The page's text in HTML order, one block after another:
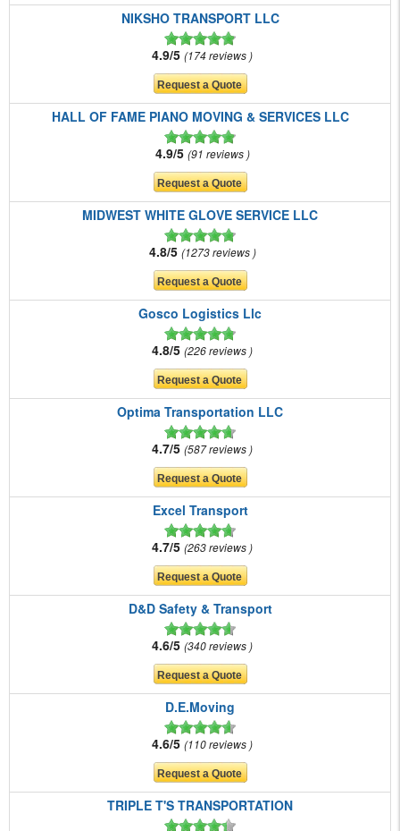
NIKSHO TRANSPORT LLC
4.9/5 174 reviews
HALL OF FAME PIANO MOVING & SERVICES LLC
4.9/5 91 reviews
MIDWEST WHITE GLOVE SERVICE LLC
4.8/5 1273 reviews
Gosco Logistics Llc
4.8/5 226 reviews
Optima Transportation LLC
4.7/5 587 reviews
Excel Transport
4.7/5 263 reviews
D&D Safety & Transport
4.6/5 340 reviews
D.E.Moving
4.6/5 110 reviews
TRIPLE T'S TRANSPORTATION